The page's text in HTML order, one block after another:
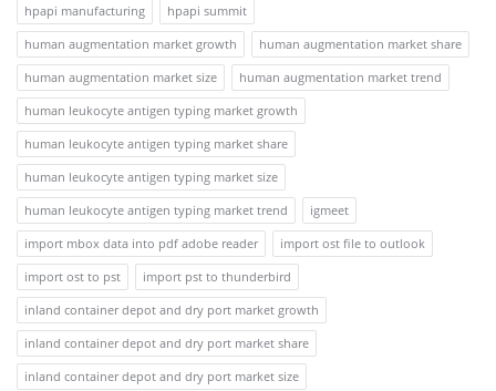
hpapi manufacturing
hpapi summit
human augmentation market growth
human augmentation market share
human augmentation market size
human augmentation market trend
human leukocyte antigen typing market growth
human leukocyte antigen typing market share
human leukocyte antigen typing market size
human leukocyte antigen typing market trend
igmeet
import mbox data into pdf adobe reader
import ost file to outlook
import ost to pst
import pst to thunderbird
inland container depot and dry port market growth
inland container depot and dry port market share
inland container depot and dry port market size